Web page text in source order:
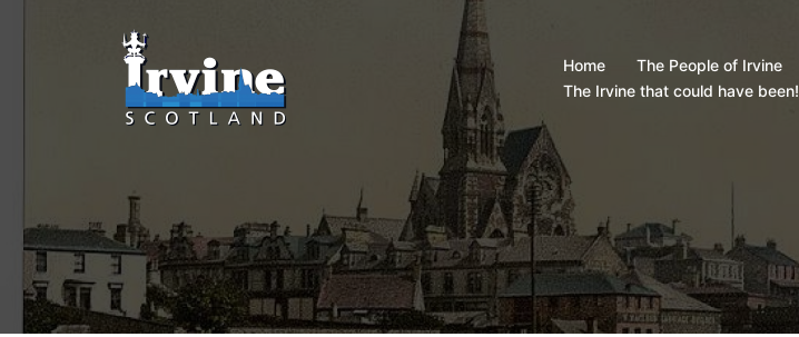
Home The People of Irvine
The Irvine that could have been!